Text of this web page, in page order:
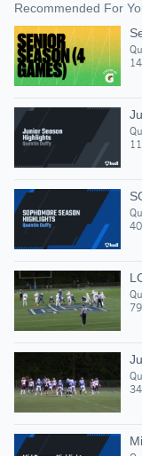
Recommended For